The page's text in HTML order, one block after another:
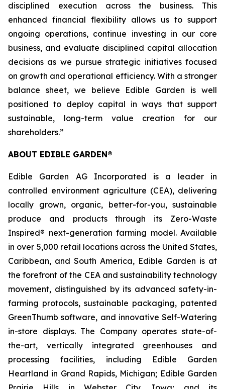
disciplined execution across the business. This
enhanced financial flexibility allows us to support
ongoing operations, continue investing in our core
business, and evaluate disciplined capital allocation
decisions as we pursue strategic initiatives focused
on growth and operational efficiency. With a stronger
balance sheet, we believe Edible Garden is well
positioned to deploy capital in ways that support
sustainable, long-term value creation for our
shareholders.”
ABOUT EDIBLE GARDEN®
Edible Garden AG Incorporated is a leader in
controlled environment agriculture (CEA), delivering
locally grown, organic, better-for-you, sustainable
produce and products through its Zero-Waste
Inspired® next-generation farming model. Available
in over 5,000 retail locations across the United States,
Caribbean, and South America, Edible Garden is at
the forefront of the CEA and sustainability technology
movement, distinguished by its advanced safety-in-
farming protocols, sustainable packaging, patented
GreenThumb software, and innovative Self-Watering
in-store displays. The Company operates state-of-
the-art, vertically integrated greenhouses and
processing facilities, including Edible Garden
Heartland in Grand Rapids, Michigan; Edible Garden